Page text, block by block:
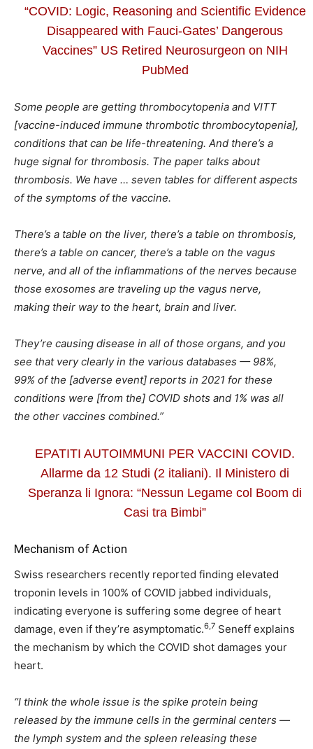
“COVID: Logic, Reasoning and Scientific Evidence
Disappeared with Fauci-Gates’ Dangerous
Vaccines” US Retired Neurosurgeon on NIH
PubMed
Some people are getting thrombocytopenia and VITT
[vaccine-induced immune thrombotic thrombocytopenia],
conditions that can be life-threatening. And there’s a
huge signal for thrombosis. The paper talks about
thrombosis. We have … seven tables for different aspects
of the symptoms of the vaccine.
There’s a table on the liver, there’s a table on thrombosis,
there’s a table on cancer, there’s a table on the vagus
nerve, and all of the inflammations of the nerves because
those exosomes are traveling up the vagus nerve,
making their way to the heart, brain and liver.
They’re causing disease in all of those organs, and you
see that very clearly in the various databases — 98%,
99% of the [adverse event] reports in 2021 for these
conditions were [from the] COVID shots and 1% was all
the other vaccines combined.”
EPATITI AUTOIMMUNI PER VACCINI COVID.
Allarme da 12 Studi (2 italiani). Il Ministero di
Speranza li Ignora: “Nessun Legame col Boom di
Casi tra Bimbi”
Mechanism of Action
Swiss researchers recently reported finding elevated
troponin levels in 100% of COVID jabbed individuals,
indicating everyone is suffering some degree of heart
damage, even if they’re asymptomatic.6,7 Seneff explains
the mechanism by which the COVID shot damages your
heart.
“I think the whole issue is the spike protein being
released by the immune cells in the germinal centers —
the lymph system and the spleen releasing these